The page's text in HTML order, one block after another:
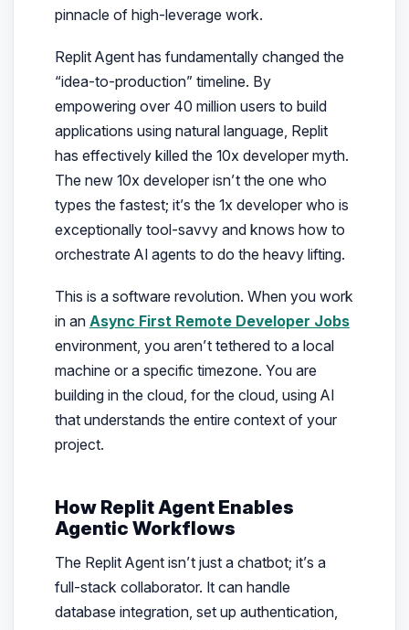
pinnacle of high-leverage work.
Replit Agent has fundamentally changed the
“idea-to-production” timeline. By
empowering over 40 million users to build
applications using natural language, Replit
has effectively killed the 10x developer myth.
The new 10x developer isn’t the one who
types the fastest; it’s the 1x developer who is
exceptionally tool-savvy and knows how to
orchestrate AI agents to do the heavy lifting.
This is a software revolution. When you work
in an Async First Remote Developer Jobs
environment, you aren’t tethered to a local
machine or a specific timezone. You are
building in the cloud, for the cloud, using AI
that understands the entire context of your
project.
How Replit Agent Enables
Agentic Workflows
The Replit Agent isn’t just a chatbot; it’s a
full-stack collaborator. It can handle
database integration, set up authentication,